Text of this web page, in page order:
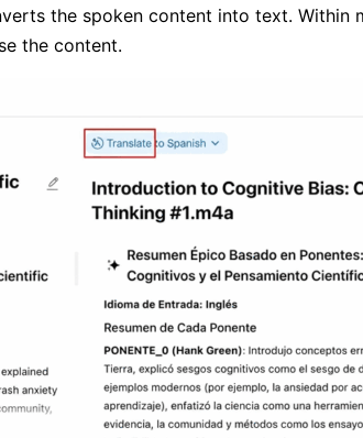
the spoken content into text. Within
the content.